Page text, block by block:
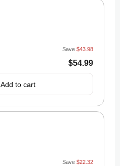
$54.99
Save $43.98
Add to cart
Save $22.32